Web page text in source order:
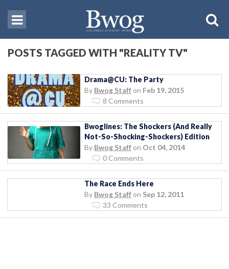
POSTS TAGGED WITH "REALITY TV"
Drama@CU: The Party
By Bwog Staff on Feb 19, 2015
8 Comments
Bwoglines: The Shockers (And Really
Not-So-Shocking-Shockers) Edition
By Bwog Staff on Oct 04, 2014
0 Comments
The Race Ends Here
By Bwog Staff on Sep 12, 2011
33 Comments